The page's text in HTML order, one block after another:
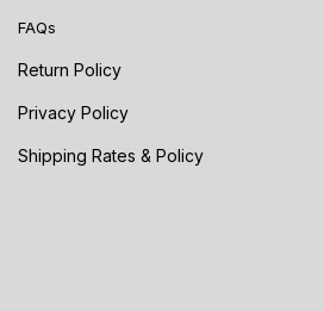
FAQs
Return Policy
Privacy Policy
Shipping Rates & Policy